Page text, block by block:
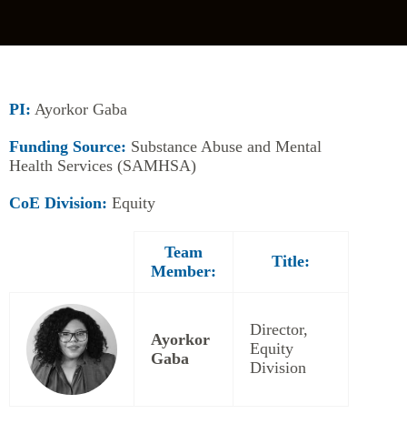
PI: Ayorkor Gaba
Funding Source: Substance Abuse and Mental
Health Services (SAMHSA)
CoE Division: Equity
Team
Member:
Title:
Ayorkor
Gaba
Director,
Equity
Division